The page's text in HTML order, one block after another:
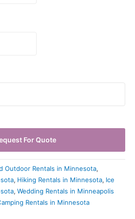
For Quote
Outdoor Rentals in Minnesota,
, Hiking Rentals in Minnesota, Ice
, Wedding Rentals in Minneapolis
Rentals in Minnesota